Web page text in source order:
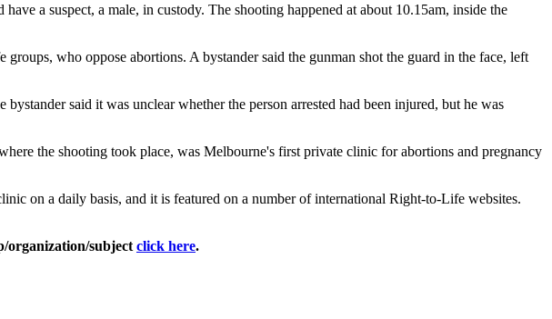
a suspect, a male, in custody. The shooting happened at about 10.15am, inside the
who oppose abortions. A bystander said the gunman shot the guard in the face, left
said it was unclear whether the person arrested had been injured, but he was
the shooting took place, was Melbourne's first private clinic for abortions and pregnancy
on a daily basis, and it is featured on a number of international Right-to-Life websites.
organization/subject click here.